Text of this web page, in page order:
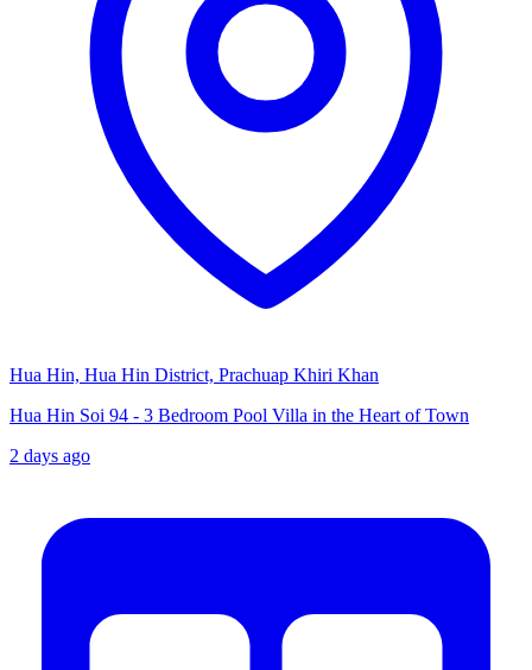
Hua Hin, Hua Hin District, Prachuap Khiri Khan
Hua Hin Soi 94 - 3 Bedroom Pool Villa in the Heart of Town
2 days ago